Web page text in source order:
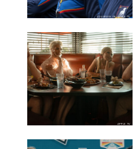
COURTESY OF APPLE TV
APPLE TV